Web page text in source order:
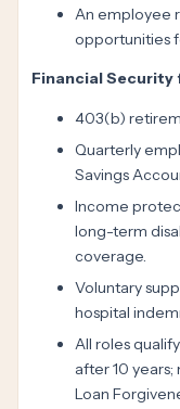
An employee
opportunities
Financial Security
403(b)
Quarterly
Savings
Income
long-term
coverage.
Voluntary
hospital
All roles
after 10
Loan